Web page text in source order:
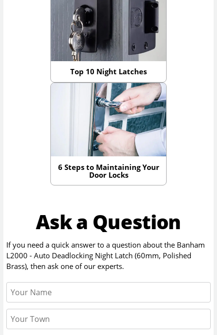
Top 10 Night Latches
6 Steps to Maintaining Your
Door Locks
Ask a Question
If you need a quick answer to a question about the Banham
L2000 - Auto Deadlocking Night Latch (60mm, Polished
Brass), then ask one of our experts.